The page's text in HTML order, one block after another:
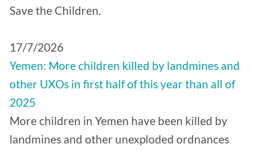
Save the Children.
17/7/2026
Yemen: More children killed by landmines and
other UXOs in first half of this year than all of
2025
More children in Yemen have been killed by
landmines and other unexploded ordnances